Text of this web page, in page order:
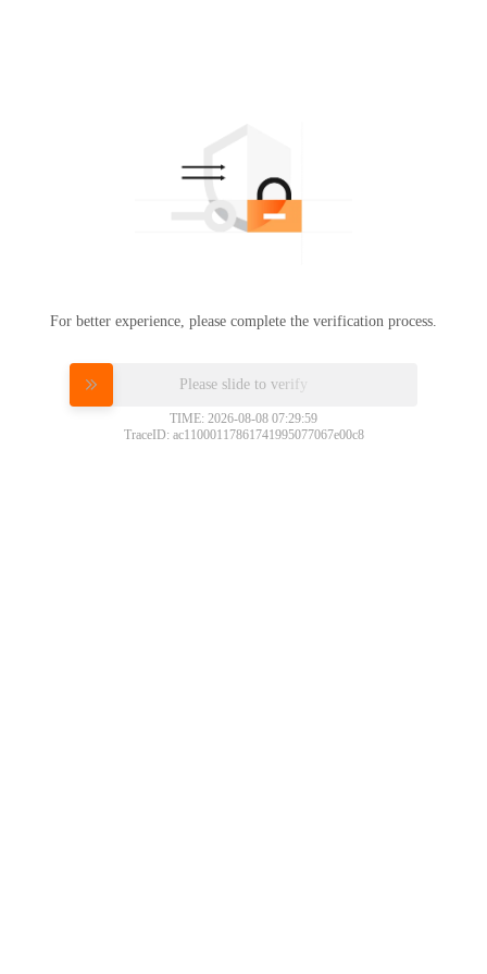
For better experience, please complete the verification process.
Please slide to verify
TIME: 2026-08-08 07:29:59
TraceID: ac11000117861741995077067e00c8